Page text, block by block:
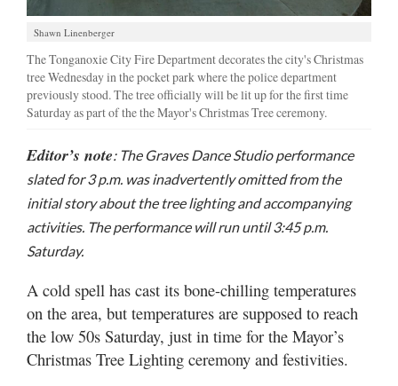
Shawn Linenberger
The Tonganoxie City Fire Department decorates the city's Christmas
tree Wednesday in the pocket park where the police department
previously stood. The tree officially will be lit up for the first time
Saturday as part of the the Mayor's Christmas Tree ceremony.
Editor’s note: The Graves Dance Studio performance
slated for 3 p.m. was inadvertently omitted from the
initial story about the tree lighting and accompanying
activities. The performance will run until 3:45 p.m.
Saturday.
A cold spell has cast its bone-chilling temperatures
on the area, but temperatures are supposed to reach
the low 50s Saturday, just in time for the Mayor’s
Christmas Tree Lighting ceremony and festivities.